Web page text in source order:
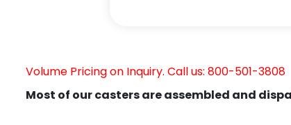
Volume Pricing on Inquiry. Call us: 800-501-3808
Most of our casters are assembled and